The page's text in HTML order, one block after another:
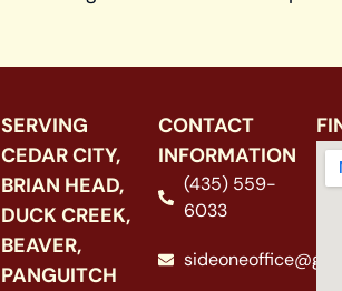
SERVING
CEDAR CITY,
BRIAN HEAD,
DUCK CREEK,
BEAVER,
PANGUITCH
CONTACT
INFORMATION
(435) 559-
6033